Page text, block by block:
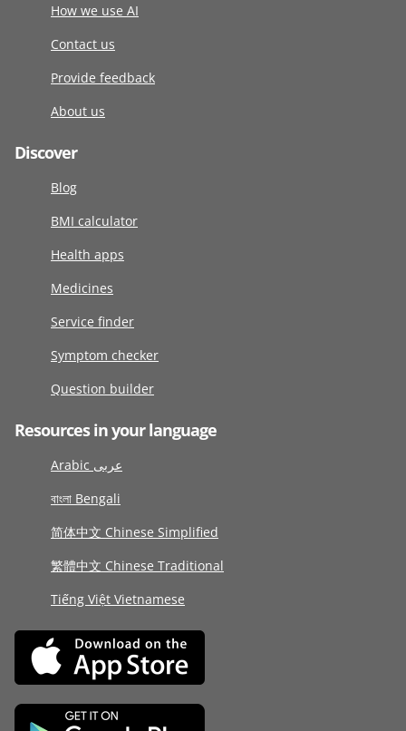
How we use AI
Contact us
Provide feedback
About us
Discover
Blog
BMI calculator
Health apps
Medicines
Service finder
Symptom checker
Question builder
Resources in your language
Arabic عربى
বাংলা Bengali
简体中文 Chinese Simplified
繁體中文 Chinese Traditional
Tiếng Việt Vietnamese